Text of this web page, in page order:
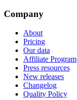
Company
About
Pricing
Our data
Affiliate Program
Press resources
New releases
Changelog
Quality Policy